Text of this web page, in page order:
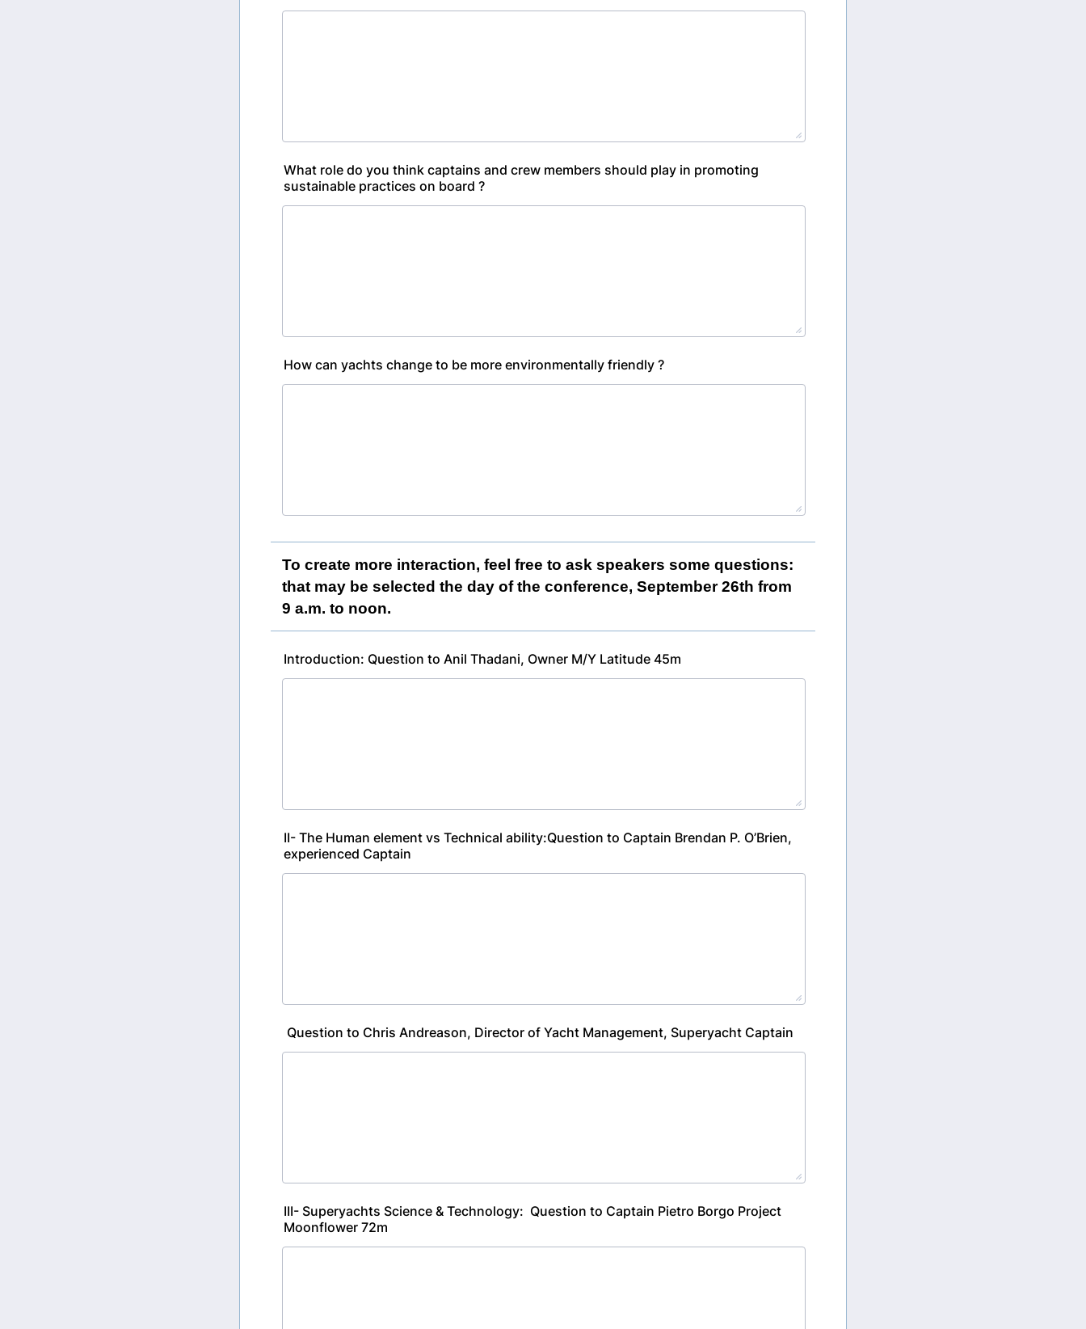
What role do you think captains and crew members should play in promoting
sustainable practices on board ?
How can yachts change to be more environmentally friendly ?
To create more interaction, feel free to ask speakers some questions:
that may be selected the day of the conference, September 26th from
9 a.m. to noon.
Introduction: Question to Anil Thadani, Owner M/Y Latitude 45m
II- The Human element vs Technical ability:Question to Captain Brendan P. O’Brien,
experienced Captain
Question to Chris Andreason, Director of Yacht Management, Superyacht Captain
III- Superyachts Science & Technology: Question to Captain Pietro Borgo Project
Moonflower 72m